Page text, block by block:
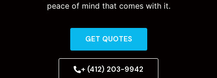
peace of mind that comes with it.
GET QUOTES
+ (412) 203-9942